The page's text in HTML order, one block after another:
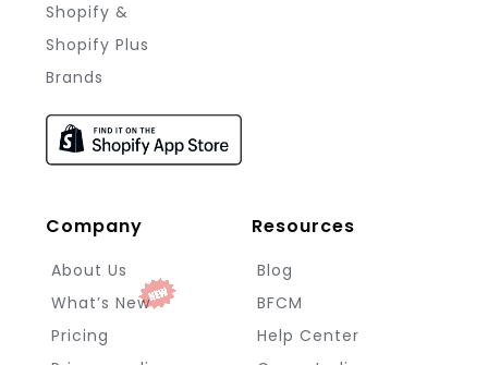
Shopify &
Shopify Plus
Brands
Company
About Us
What’s New
Pricing
Resources
Blog
BFCM
Help Center